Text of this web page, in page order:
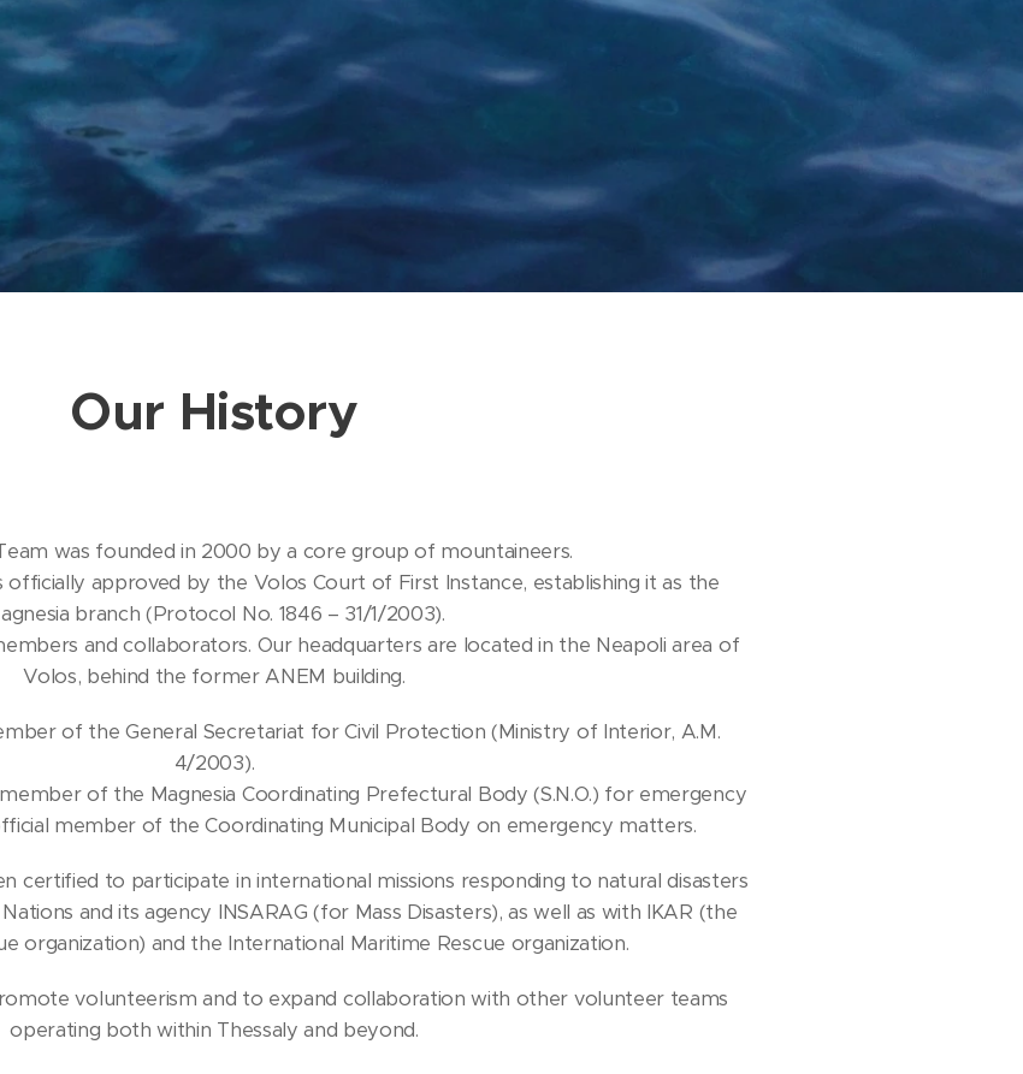
Our History
was founded in 2000 by a core group of mountaineers.
approved by the Volos Court of First Instance, establishing it as the
branch (Protocol No. 1846 – 31/1/2003).
and collaborators. Our headquarters are located in the Neapoli area of
Volos, behind the former ANEM building.
of the General Secretariat for Civil Protection (Ministry of Interior, A.M.
4/2003).
of the Magnesia Coordinating Prefectural Body (S.N.O.) for emergency
member of the Coordinating Municipal Body on emergency matters.
certified to participate in international missions responding to natural disasters
and its agency INSARAG (for Mass Disasters), as well as with IKAR (the
organization) and the International Maritime Rescue organization.
volunteerism and to expand collaboration with other volunteer teams
operating both within Thessaly and beyond.